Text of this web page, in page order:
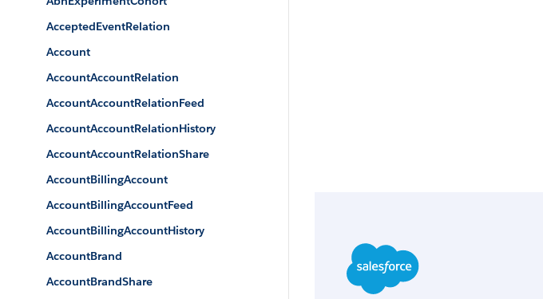
AcceptedEventRelation
Account
AccountAccountRelation
AccountAccountRelationFeed
AccountAccountRelationHistory
AccountAccountRelationShare
AccountBillingAccount
AccountBillingAccountFeed
AccountBillingAccountHistory
AccountBrand
AccountBrandShare